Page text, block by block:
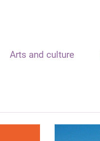
Arts and culture